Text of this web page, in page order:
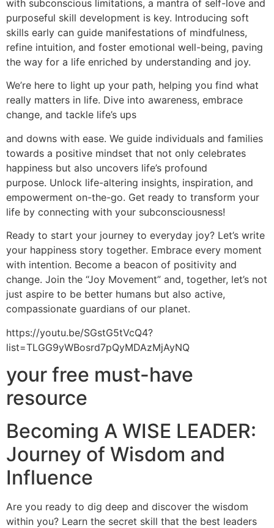
with subconscious limitations, a mantra of self-love and
purposeful skill development is key. Introducing soft
skills early can guide manifestations of mindfulness,
refine intuition, and foster emotional well-being, paving
the way for a life enriched by understanding and joy.
We’re here to light up your path, helping you find what
really matters in life. Dive into awareness, embrace
change, and tackle life’s ups
and downs with ease. We guide individuals and families
towards a positive mindset that not only celebrates
happiness but also uncovers life’s profound
purpose. Unlock life-altering insights, inspiration, and
empowerment on-the-go. Get ready to transform your
life by connecting with your subconsciousness!
Ready to start your journey to everyday joy? Let’s write
your happiness story together. Embrace every moment
with intention. Become a beacon of positivity and
change. Join the “Joy Movement” and, together, let’s not
just aspire to be better humans but also active,
compassionate guardians of our planet.
https://youtu.be/SGstG5tVcQ4?
list=TLGG9yWBosrd7pQyMDAzMjAyNQ
your free must-have
resource
Becoming A WISE LEADER:
Journey of Wisdom and
Influence
Are you ready to dig deep and discover the wisdom
within you? Learn the secret skill that the best leaders